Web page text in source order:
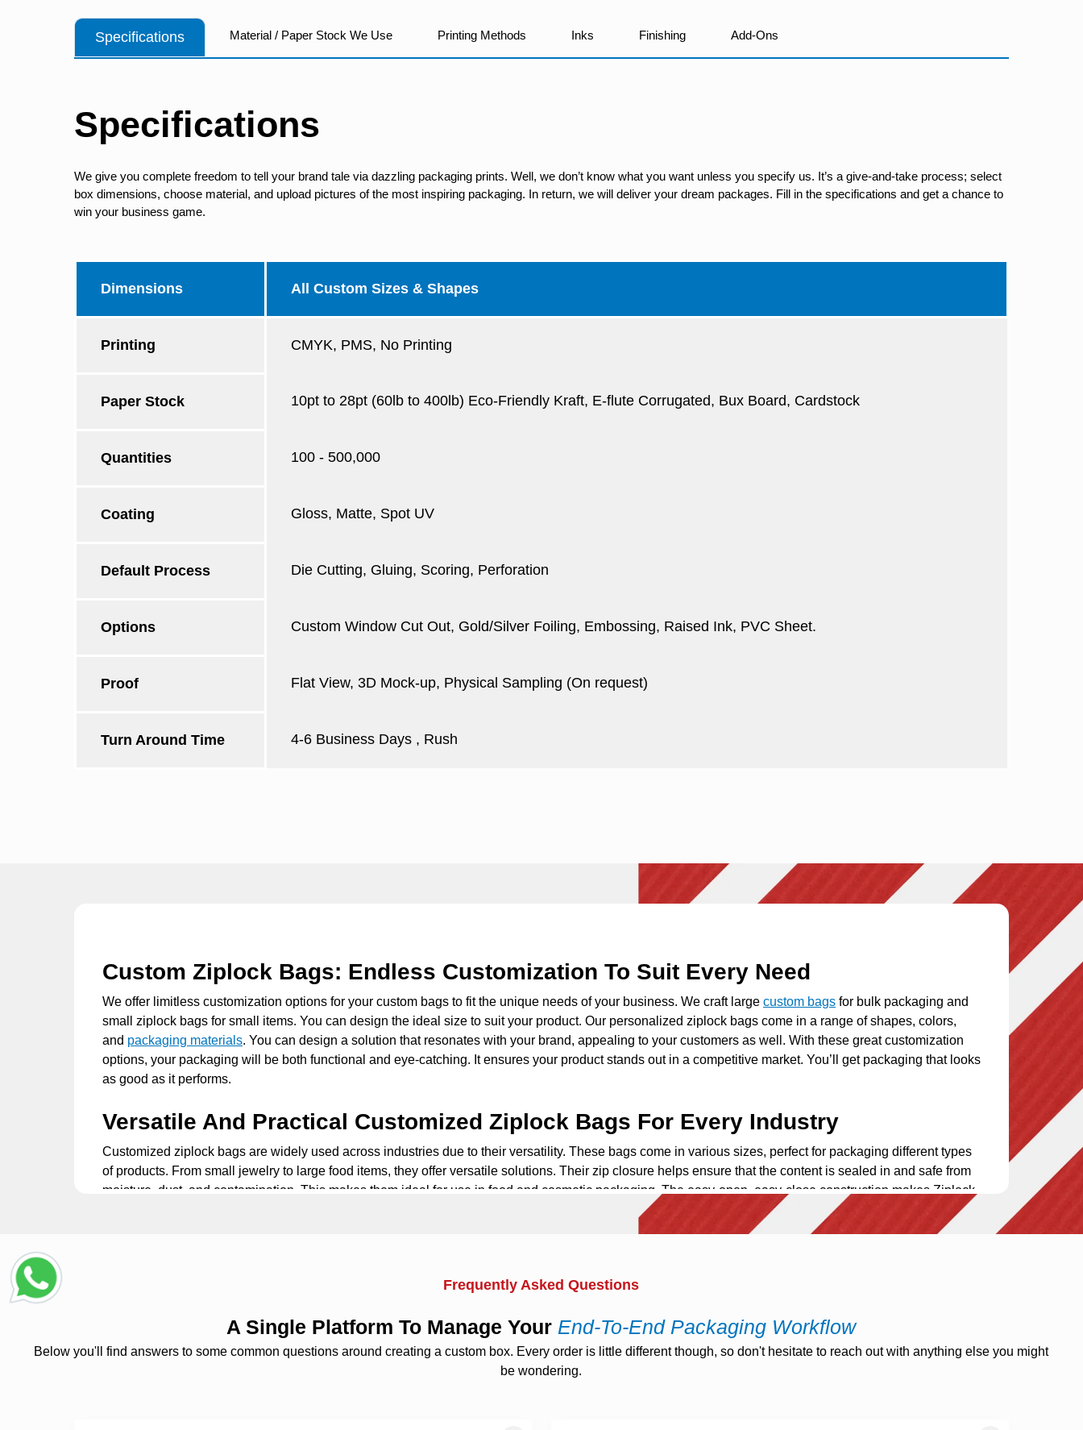
Specifications Material / Paper Stock We Use Printing Methods Inks Finishing Add-Ons
Specifications
We give you complete freedom to tell your brand tale via dazzling packaging prints. Well, we don’t know what you want unless you specify us. It’s a give-and-take process; select
box dimensions, choose material, and upload pictures of the most inspiring packaging. In return, we will deliver your dream packages. Fill in the specifications and get a chance to
win your business game.
Dimensions All Custom Sizes & Shapes
Printing CMYK, PMS, No Printing
Paper Stock 10pt to 28pt (60lb to 400lb) Eco-Friendly Kraft, E-flute Corrugated, Bux Board, Cardstock
Quantities 100 - 500,000
Coating Gloss, Matte, Spot UV
Default Process Die Cutting, Gluing, Scoring, Perforation
Options Custom Window Cut Out, Gold/Silver Foiling, Embossing, Raised Ink, PVC Sheet.
Proof Flat View, 3D Mock-up, Physical Sampling (On request)
Turn Around Time 4-6 Business Days , Rush
Custom Ziplock Bags: Endless Customization To Suit Every Need
We offer limitless customization options for your custom bags to fit the unique needs of your business. We craft large custom bags for bulk packaging and
small ziplock bags for small items. You can design the ideal size to suit your product. Our personalized ziplock bags come in a range of shapes, colors,
and packaging materials. You can design a solution that resonates with your brand, appealing to your customers as well. With these great customization
options, your packaging will be both functional and eye-catching. It ensures your product stands out in a competitive market. You’ll get packaging that looks
as good as it performs.
Versatile And Practical Customized Ziplock Bags For Every Industry
Customized ziplock bags are widely used across industries due to their versatility. These bags come in various sizes, perfect for packaging different types
of products. From small jewelry to large food items, they offer versatile solutions. Their zip closure helps ensure that the content is sealed in and safe from
moisture, dust, and contamination. This makes them ideal for use in food and cosmetic packaging . The easy-open, easy-close construction makes Ziplock
Packaging is not just a box. It is an integral component of your brand identity.Custom printedziplock bags
brand's logo and tagline. Showcase your design elements boldly on every bag to get attraction. These bags are a useful promotional device to increase
recognition and customer loyalty.
Custom Ziplock Bags: Boost Brand Communication
Frequently Asked Questions
A Single Platform To Manage Your End-To-End Packaging Workflow
Below you'll find answers to some common questions around creating a custom box. Every order is little different though, so don't hesitate to reach out with anything else you might
be wondering.